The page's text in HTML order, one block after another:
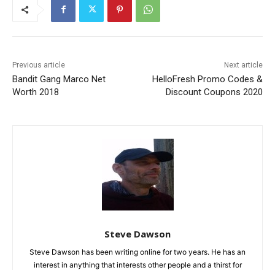
Previous article
Bandit Gang Marco Net
Worth 2018
Next article
HelloFresh Promo Codes &
Discount Coupons 2020
Steve Dawson
Steve Dawson has been writing online for two years. He has an
interest in anything that interests other people and a thirst for